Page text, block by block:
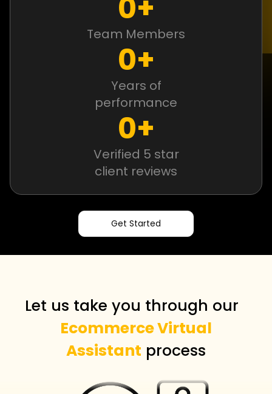
0+
Team Members
0+
Years of
performance
0+
Verified 5 star
client reviews
Get Started
Let us take you through our
Ecommerce Virtual
Assistant process